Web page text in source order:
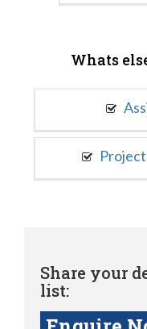
Whats
Share your
list: